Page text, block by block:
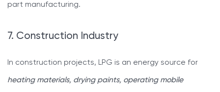
part manufacturing.
7. Construction Industry
In construction projects, LPG is an energy source for
heating materials, drying paints, operating mobile